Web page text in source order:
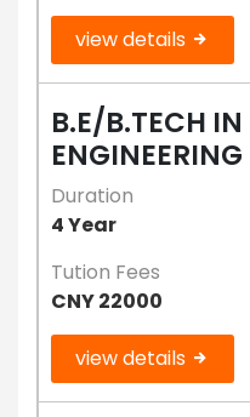
view details
B.E/B.TECH
ENGINEERING
Duration
4 Year
Tution Fees
CNY 22000
view details